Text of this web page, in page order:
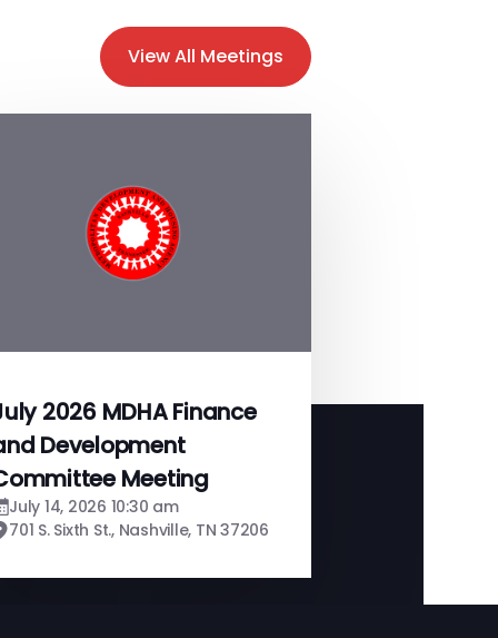
View All Meetings
2026 MDHA Finance
Development
Meeting
July 14, 2026 10:30 am
701 S. Sixth St., Nashville, TN 37206